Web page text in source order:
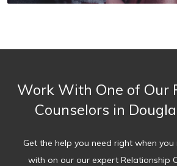
Work With One of Our
Counselors in
Get the help you need right when
with on our our expert Relationship